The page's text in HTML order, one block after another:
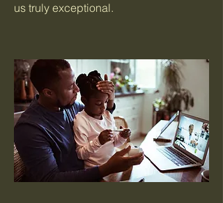
us truly exceptional.